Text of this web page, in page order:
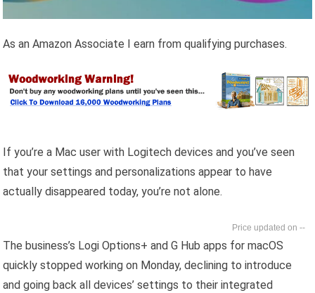
As an Amazon Associate I earn from qualifying purchases.
If you’re a Mac user with Logitech devices and you’ve seen
that your settings and personalizations appear to have
actually disappeared today, you’re not alone.
--
The business’s Logi Options+ and G Hub apps for macOS
quickly stopped working on Monday, declining to introduce
and going back all devices’ settings to their integrated